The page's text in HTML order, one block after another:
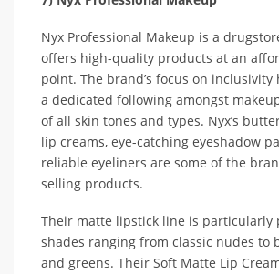
Nyx Professional Makeup is a
offers high-quality products at an
point. The brand’s focus on inclusivity
a dedicated following amongst
of all skin tones and types. Nyx’s
lip creams, eye-catching eyeshadow
reliable eyeliners are some of the
selling products.
Their matte lipstick line is particularly
shades ranging from classic nudes to
and greens. Their Soft Matte Lip